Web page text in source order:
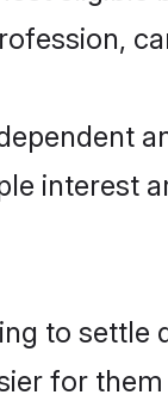
interest
to
for